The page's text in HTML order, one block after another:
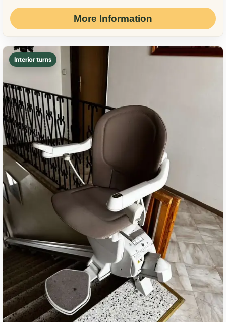
More Information
Interior turns